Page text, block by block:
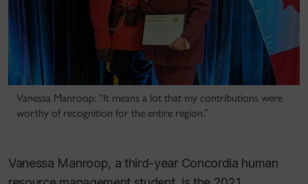
Vanessa Manroop: “It means a lot that my contributions were
worthy of recognition for the entire region.”
Vanessa Manroop, a third-year Concordia human